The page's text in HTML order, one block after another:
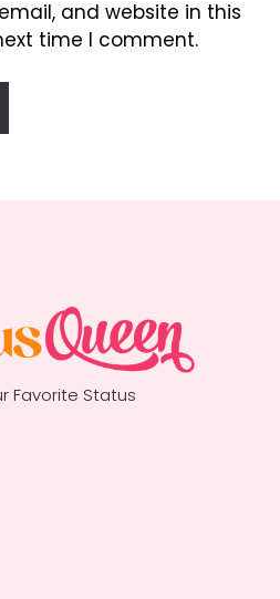
and website in this
time I comment.
Favorite Status